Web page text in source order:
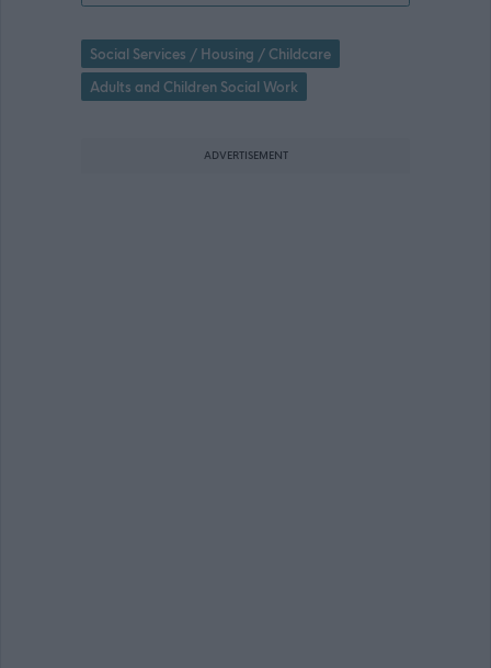
Social Services / Housing / Childcare
Adults and Children Social Work
ADVERTISEMENT